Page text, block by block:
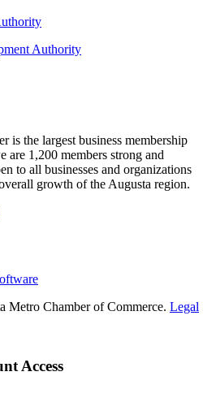
Authority
is the largest business membership
are 1,200 members strong and
to all businesses and organizations
growth of the Augusta region.
Metro Chamber of Commerce. Legal
Access